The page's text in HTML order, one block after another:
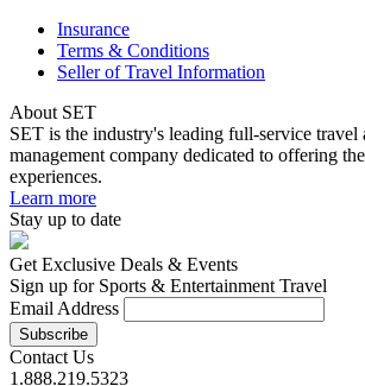
Insurance
Terms & Conditions
Seller of Travel Information
About SET
SET is the industry's leading full-service travel
management company dedicated to offering
experiences.
Learn more
Stay up to date
Get Exclusive Deals & Events
Sign up for Sports & Entertainment Travel
Email Address
Contact Us
1.888.219.5323